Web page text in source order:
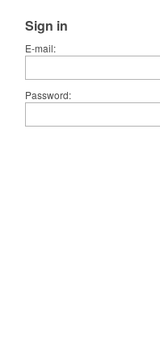
Sign in
E-mail
Password